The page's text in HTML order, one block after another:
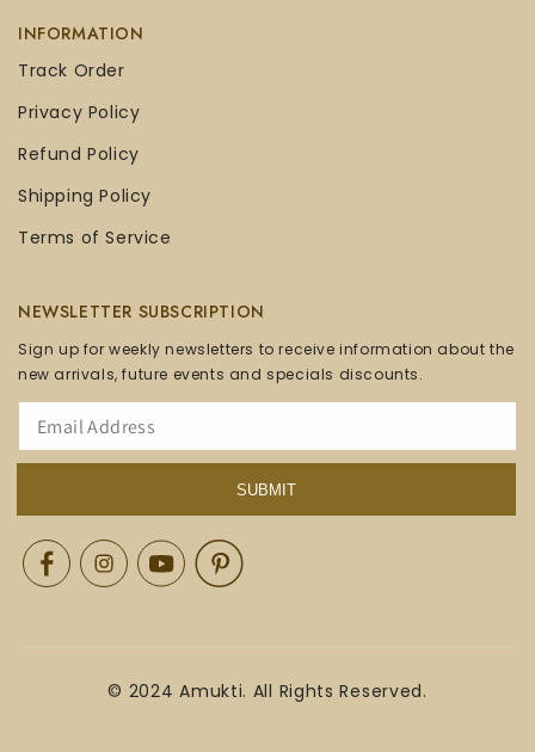
INFORMATION
Track Order
Privacy Policy
Refund Policy
Shipping Policy
Terms of Service
NEWSLETTER SUBSCRIPTION
Sign up for weekly newsletters to receive information about the
new arrivals, future events and specials discounts.
SUBMIT
FacebookInstagramYouTubePinterest
© 2024 Amukti. All Rights Reserved.